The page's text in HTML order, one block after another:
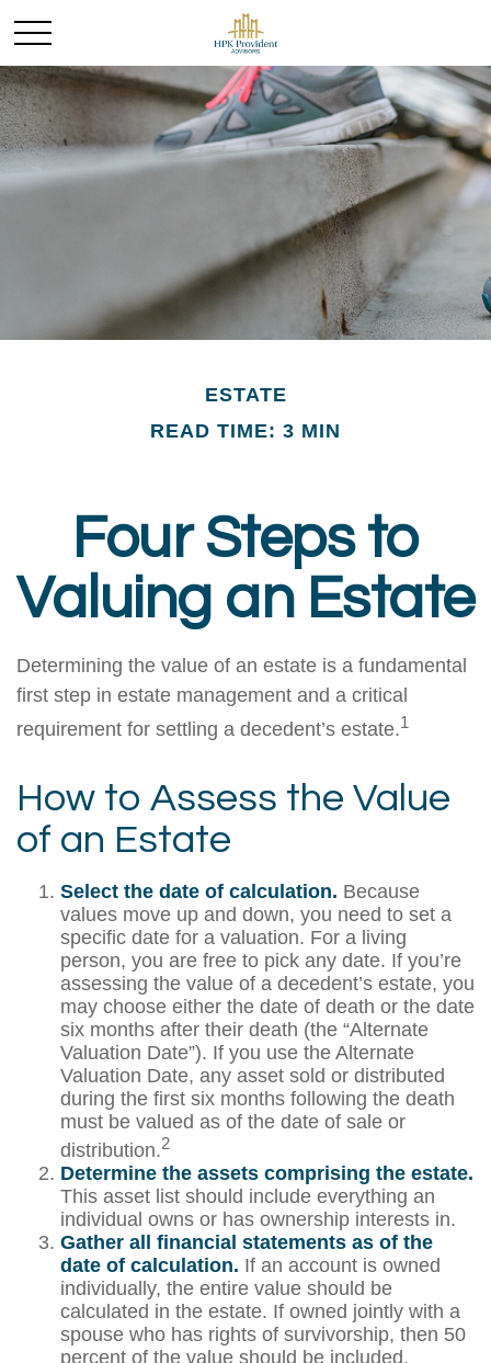
ESTATE
READ TIME: 3 MIN
Four Steps to
Valuing an Estate
Determining the value of an estate is a fundamental
first step in estate management and a critical
requirement for settling a decedent’s estate.1
How to Assess the Value
of an Estate
Select the date of calculation. Because
values move up and down, you need to set a
specific date for a valuation. For a living
person, you are free to pick any date. If you’re
assessing the value of a decedent’s estate, you
may choose either the date of death or the date
six months after their death (the “Alternate
Valuation Date”). If you use the Alternate
Valuation Date, any asset sold or distributed
during the first six months following the death
must be valued as of the date of sale or
distribution.2
Determine the assets comprising the estate.
This asset list should include everything an
individual owns or has ownership interests in.
Gather all financial statements as of the
date of calculation. If an account is owned
individually, the entire value should be
calculated in the estate. If owned jointly with a
spouse who has rights of survivorship, then 50
percent of the value should be included.